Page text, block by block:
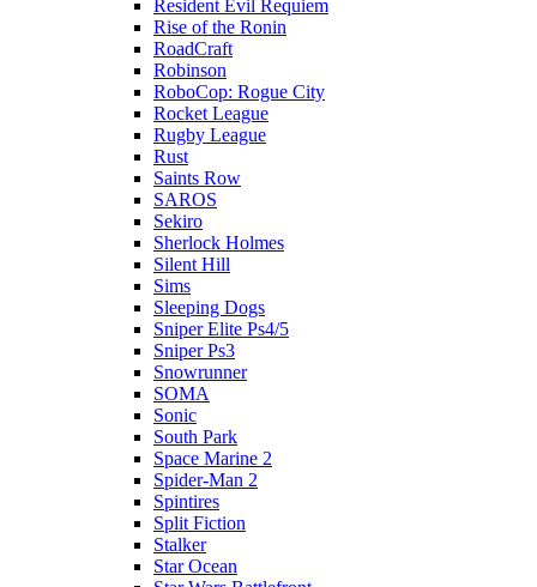
Resident Evil Requiem
Rise of the Ronin
RoadCraft
Robinson
RoboCop: Rogue City
Rocket League
Rugby League
Rust
Saints Row
SAROS
Sekiro
Sherlock Holmes
Silent Hill
Sims
Sleeping Dogs
Sniper Elite Ps4/5
Sniper Ps3
Snowrunner
SOMA
Sonic
South Park
Space Marine 2
Spider-Man 2
Spintires
Split Fiction
Stalker
Star Ocean